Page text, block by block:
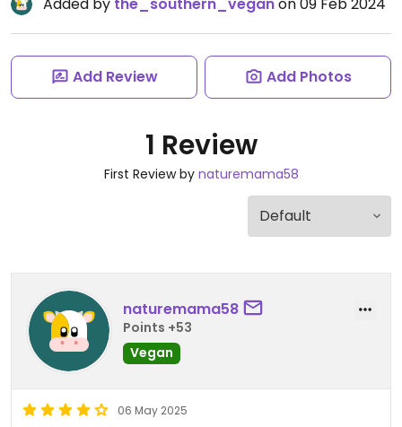
Add Review Add Photos
1 Review
First Review by naturemama58
naturemama58
Points +53
Vegan
06 May 2025